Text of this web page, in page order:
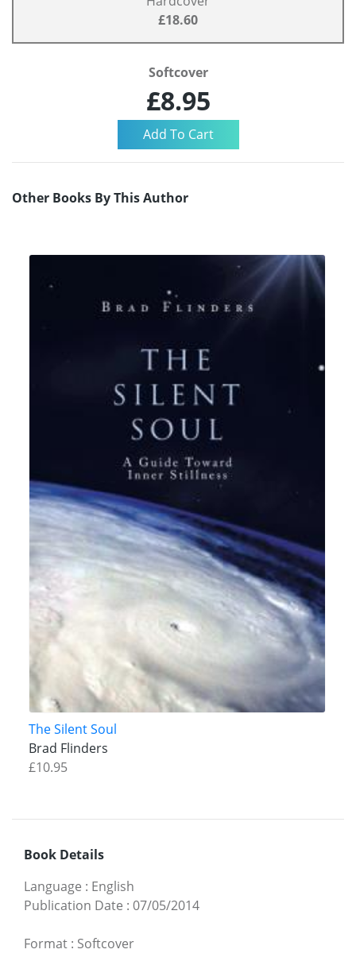
£18.60
Softcover
£8.95
Other Books By This Author
The Silent Soul
Brad Flinders
£10.95
Book Details
Language : English
Publication Date : 07/05/2014
Format : Softcover